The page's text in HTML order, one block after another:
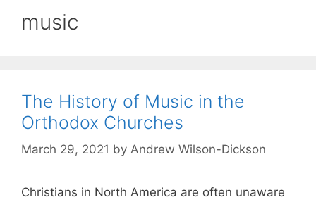
music
The History of Music in the
Orthodox Churches
March 29, 2021 by Andrew Wilson-Dickson
Christians in North America are often unaware